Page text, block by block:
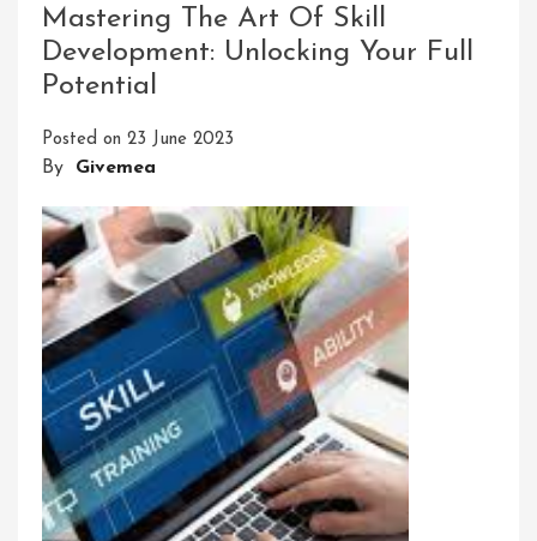
Setting
Clear
Mastering The Art Of Skill
Development: Unlocking Your Full
Potential
Posted on 23 June 2023
By Givemea